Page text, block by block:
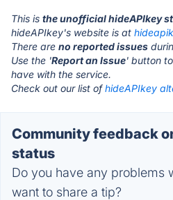
This is the unofficial hideAPIkey
hideAPIkey's website is at
There are no reported issues
Use the 'Report an Issue' button
have with the service.
Check out our list ofhideAPIkey
Community feedback
status
Do you have any problems
want to share a tip?